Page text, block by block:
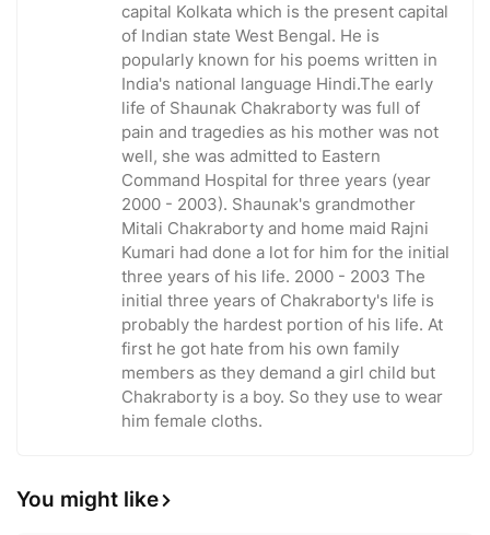
capital Kolkata which is the present capital
of Indian state West Bengal. He is
popularly known for his poems written in
India's national language Hindi.The early
life of Shaunak Chakraborty was full of
pain and tragedies as his mother was not
well, she was admitted to Eastern
Command Hospital for three years (year
2000 - 2003). Shaunak's grandmother
Mitali Chakraborty and home maid Rajni
Kumari had done a lot for him for the initial
three years of his life. 2000 - 2003 The
initial three years of Chakraborty's life is
probably the hardest portion of his life. At
first he got hate from his own family
members as they demand a girl child but
Chakraborty is a boy. So they use to wear
him female cloths.
You might like